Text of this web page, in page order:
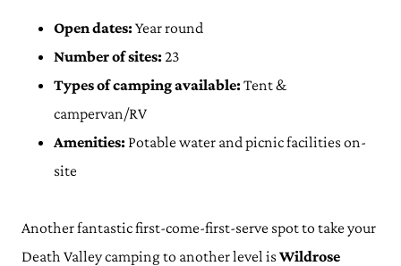
Open dates:Year round
Number of sites:23
Types of camping available:Tent &
campervan/RV
Amenities: Potable water and picnic facilities on-
site
Another fantastic first-come-first-serve spot to take your
Death Valley camping to another level isWildrose